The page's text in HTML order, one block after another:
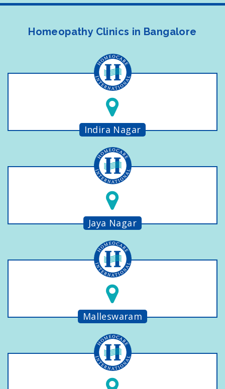
Homeopathy Clinics in Bangalore
Indira Nagar
Jaya Nagar
Malleswaram